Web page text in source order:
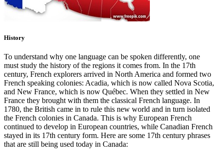
History
To understand why one language can be spoken differently, one
must study the history of the regions it comes from. In the 17th
century, French explorers arrived in North America and formed two
French speaking colonies: Acadia, which is now called Nova Scotia,
and New France, which is now Québec. When they settled in New
France they brought with them the classical French language. In
1780, the British came in to rule this new world and in turn isolated
the French colonies in Canada. This is why European French
continued to develop in European countries, while Canadian French
stayed in its 17th century form. Here are some 17th century phrases
that are still being used today in Canada: